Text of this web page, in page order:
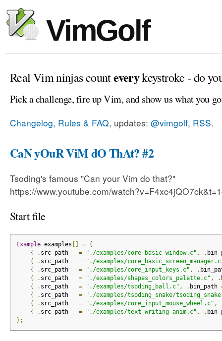
VimGolf
Real Vim ninjas counteverykeystroke - do
Pick a challenge, fire up Vim, and show us what you
Changelog, Rules & FAQ, updates: @vimgolf, RSS.
CaN yOuR ViM dO ThAt? #2
Tsoding's famous "Can your Vim do that?"
https://www.youtube.com/
Start file
Example examples [] = {
{
. src_path = "./examples/core_basic_window.c" , .
{
. src_path =
"./examples/
{
. src_path = "./examples/core_input_keys.c" , .
{
. src_path = "./examples/shapes_colors_palette.c" , .
{
. src_path = "./examples/tsoding_ball.c" , . bin_path
{
. src_path =
"./examples/tsoding_snake/
{
. src_path = "./examples/core_input_mouse_wheel.c" ,
{
. src_path = "./examples/text_writing_anim.c" , .
};